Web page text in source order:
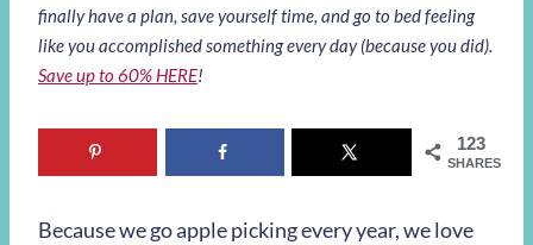
finally have a plan, save yourself time, and go to bed feeling
like you accomplished something every day (because you did).
Save up to 60% HERE!
123
SHARES
Because we go apple picking every year, we love